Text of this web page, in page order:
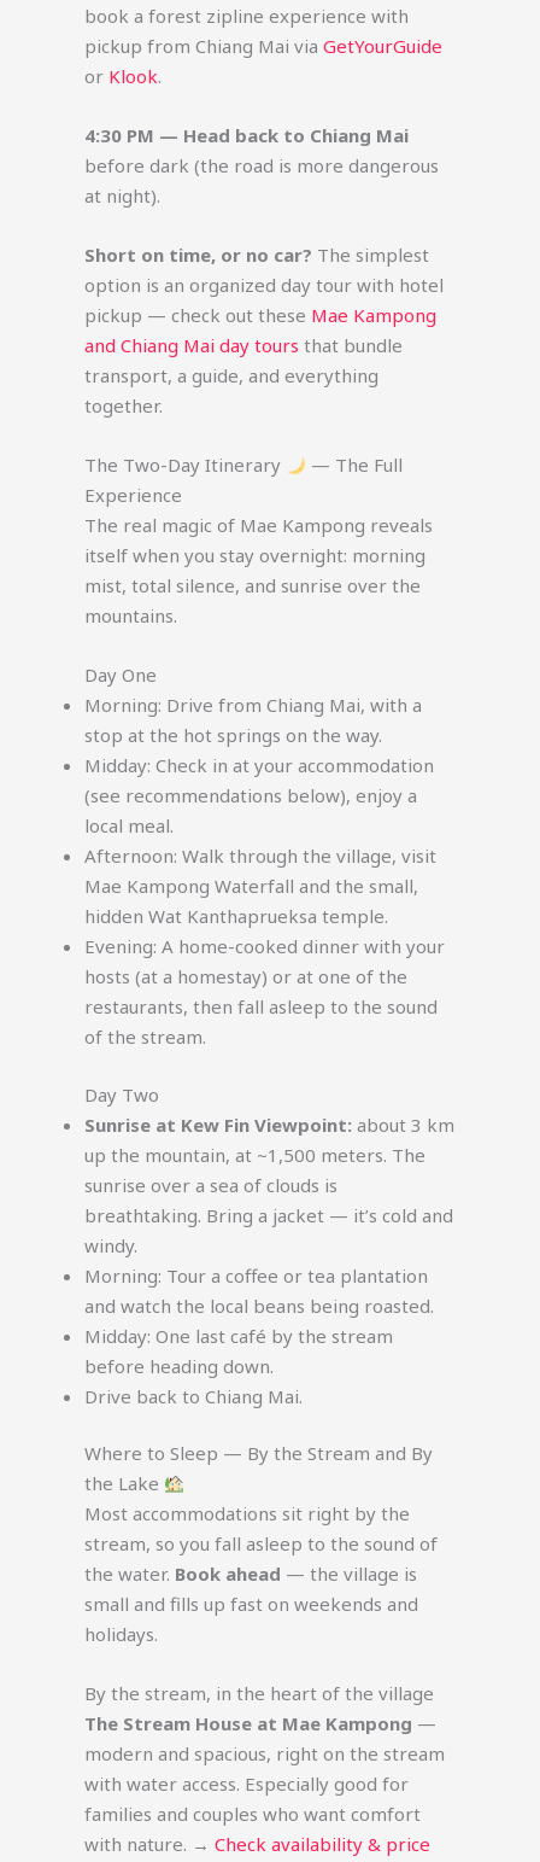
book a forest zipline experience with
pickup from Chiang Mai via GetYourGuide
or Klook.
4:30 PM — Head back to Chiang Mai
before dark (the road is more dangerous
at night).
Short on time, or no car? The simplest
option is an organized day tour with hotel
pickup — check out these Mae Kampong
and Chiang Mai day tours that bundle
transport, a guide, and everything
together.
The Two-Day Itinerary
— The Full
Experience
The real magic of Mae Kampong reveals
itself when you stay overnight: morning
mist, total silence, and sunrise over the
mountains.
Day One
Morning: Drive from Chiang Mai, with a
stop at the hot springs on the way.
Midday: Check in at your accommodation
(see recommendations below), enjoy a
local meal.
Afternoon: Walk through the village, visit
Mae Kampong Waterfall and the small,
hidden Wat Kanthaprueksa temple.
Evening: A home-cooked dinner with your
hosts (at a homestay) or at one of the
restaurants, then fall asleep to the sound
of the stream.
Day Two
Sunrise at Kew Fin Viewpoint: about 3 km
up the mountain, at ~1,500 meters. The
sunrise over a sea of clouds is
breathtaking. Bring a jacket — it’s cold and
windy.
Morning: Tour a coffee or tea plantation
and watch the local beans being roasted.
Midday: One last café by the stream
before heading down.
Drive back to Chiang Mai.
Where to Sleep — By the Stream and By
the Lake
Most accommodations sit right by the
stream, so you fall asleep to the sound of
the water. Book ahead — the village is
small and fills up fast on weekends and
holidays.
By the stream, in the heart of the village
The Stream House at Mae Kampong —
modern and spacious, right on the stream
with water access. Especially good for
families and couples who want comfort
with nature. → Check availability & price